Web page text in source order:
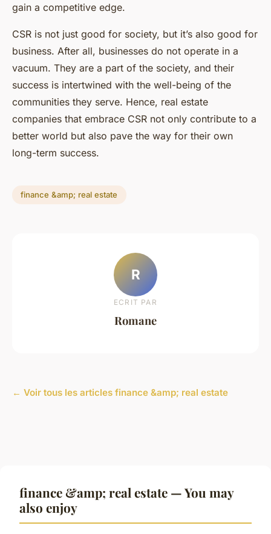
gain a competitive edge.
CSR is not just good for society, but it’s also good for
business. After all, businesses do not operate in a
vacuum. They are a part of the society, and their
success is intertwined with the well-being of the
communities they serve. Hence, real estate
companies that embrace CSR not only contribute to a
better world but also pave the way for their own
long-term success.
finance &amp; real estate
R
ECRIT PAR
Romane
← Voir tous les articles finance &amp; real estate
finance &amp; real estate — You may
also enjoy